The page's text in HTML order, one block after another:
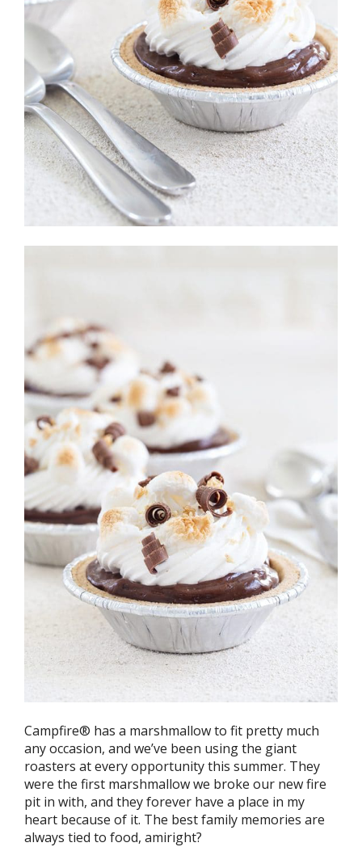
Campfire® has a marshmallow to fit pretty much
any occasion, and we’ve been using the giant
roasters at every opportunity this summer. They
were the first marshmallow we broke our new fire
pit in with, and they forever have a place in my
heart because of it. The best family memories are
always tied to food, amiright?